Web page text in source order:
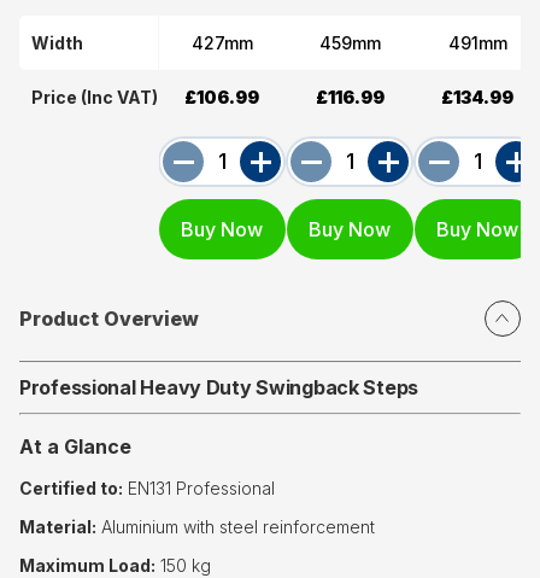
Width
Price (Inc VAT)
427mm
£106.99
459mm
£116.99
491mm
£134.99
Product Overview
Professional Heavy Duty Swingback Steps
At a Glance
Certified to: EN131 Professional
Material: Aluminium with steel reinforcement
Maximum Load: 150 kg